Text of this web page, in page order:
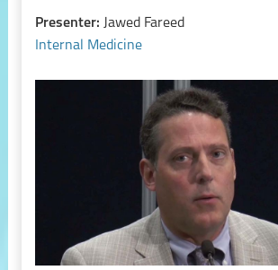
Presenter: Jawed Fareed
Internal Medicine